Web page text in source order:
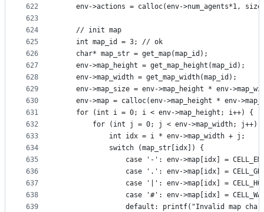
622
623
624
625
626
627
628
629
630
631
632
633
634
635
636
637
638
639
env->actions = calloc(env->num_agents*1,
    // init map
    int map_id = 3; // ok
    char* map_str = get_map(map_id);
    env->map_height = get_map_height(map_id);
    env->map_width = get_map_width(map_id);
env->map_size = env->map_height * env-
env->map = calloc(env->map_height * env-
    for (int i = 0; i < env->map_height; i++) {
for (int j = 0; j < env->map_width; j++)
            int idx = i * env->map_width + j;
            switch (map_str[idx]) {
case '-': env->map[idx] =
case '.': env->map[idx] =
case '|': env->map[idx] =
case '#': env->map[idx] =
default: printf("Invalid map